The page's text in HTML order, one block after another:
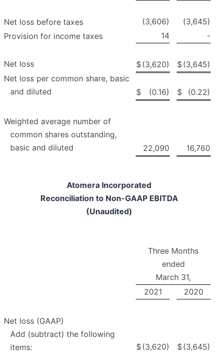
Net loss before taxes (3,606)
(3,645)
Provision for income taxes
14 -
Net loss $(3,620) $(3,645)
Net loss per common share, basic
and diluted
$ (0.16) $ (0.22)
Weighted average number of
common shares outstanding,
basic and diluted
22,090 16,760
Atomera Incorporated
Reconciliation to Non-GAAP EBITDA
(Unaudited)
Three Months
ended
March 31,
2021
2020
Net loss (GAAP)
Add (subtract) the following
items:
$(3,620) $(3,645)